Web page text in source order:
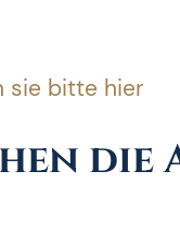
sie bitte hier
die